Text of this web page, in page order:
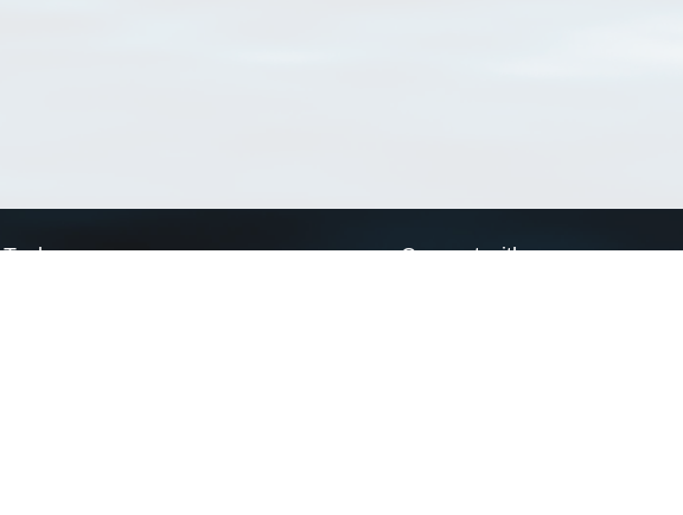
Tools Connect with us